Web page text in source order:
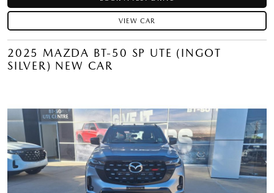
VIEW CAR
2025 MAZDA BT-50 SP UTE (INGOT
SILVER) NEW CAR